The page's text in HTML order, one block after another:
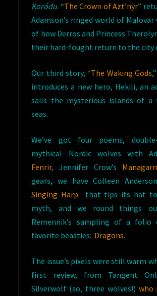
Koródu. “The Crown of Azt’nyr”
Adamson’s ringed world of
of how Derros and Princess
their hard-fought return to the city
Our third story, “The Waking Gods
introduces a new hero, Hekili, an
sails the mysterious islands of a
seas.
We’ve got four poems,
mythical Nordic wolves with
Fenrir, Jennifer Crow’s
gears, we have Colleen
Singing Harp
that tips its hat to
myth, and we round things
Remennik’s sampling of a folio
favorite beasties: Dragons.
The issue’s pixels were still warm
first review, from Tangent
Silverwolf (so, three wolves!) who